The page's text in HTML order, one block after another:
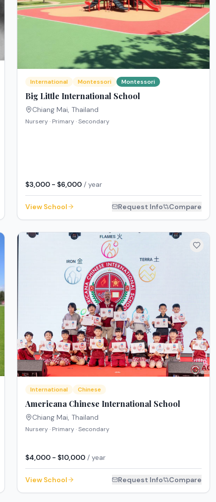
International Montessori Montessori
Big Little International School
Chiang Mai, Thailand
Nursery · Primary · Secondary
$3,000 - $6,000 / year
View School Request Info Compare
International Chinese
Americana Chinese International School
Chiang Mai Thailand
Nursery · Primary · Secondary
$4,000 - $10,000 / year
View School Request Info Compare